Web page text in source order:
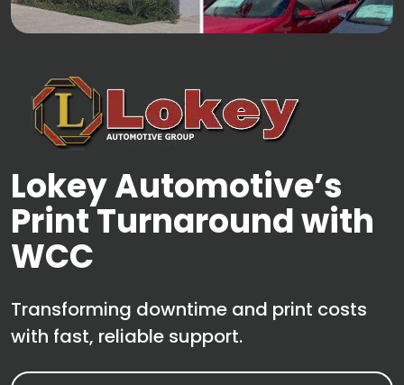
Lokey Automotive’s
Print Turnaround with
WCC
Transforming downtime and print costs
with fast, reliable support.